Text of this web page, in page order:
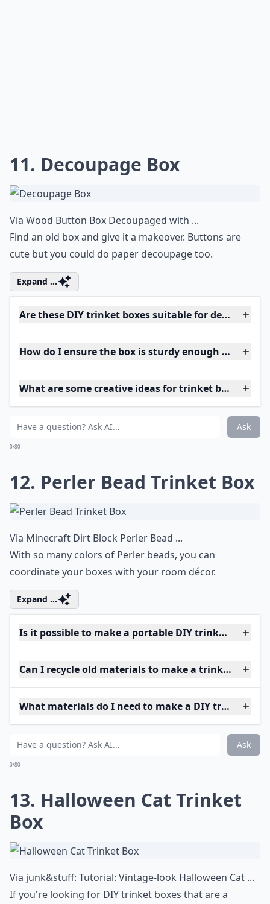
11. Decoupage Box
Via Wood Button Box Decoupaged with ...
Find an old box and give it a makeover. Buttons are
cute but you could do paper decoupage too.
Expand ...
Are these DIY trinket boxes suitable for delicate
How do I ensure the box is sturdy enough for daily
What are some creative ideas for trinket box
Ask
0/80
12. Perler Bead Trinket Box
Via Minecraft Dirt Block Perler Bead ...
With so many colors of Perler beads, you can
coordinate your boxes with your room décor.
Expand ...
Is it possible to make a portable DIY trinket box?
Can I recycle old materials to make a trinket box?
What materials do I need to make a DIY trinket
Ask
0/80
13. Halloween Cat Trinket
Box
Via junk&stuff: Tutorial: Vintage-look Halloween Cat ...
If you're looking for DIY trinket boxes that are a